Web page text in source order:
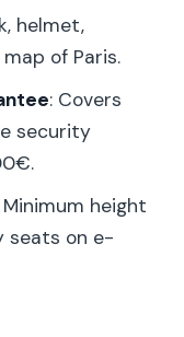
rental in
where I
helmet,
of Paris.
: Covers
security
Minimum height
seats on e-